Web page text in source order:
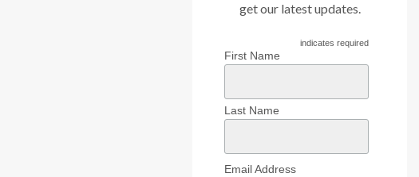
get our latest updates.
indicates required
First Name
Last Name
Email Address